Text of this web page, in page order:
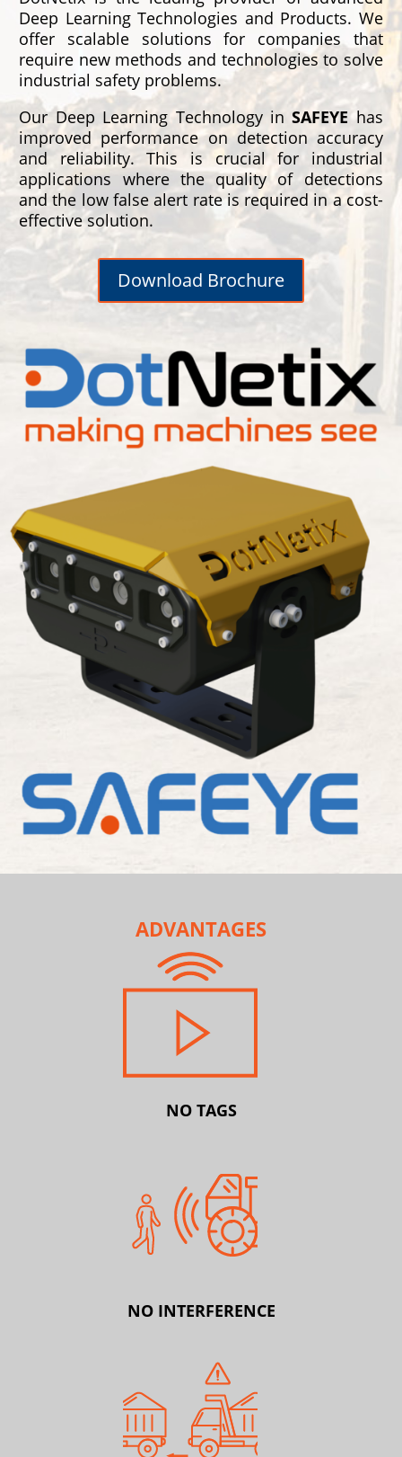
Deep Learning Technologies and Products. We
offer scalable solutions for companies that
require new methods and technologies to solve
industrial safety problems.
Our Deep Learning Technology inSAFEYE has
improved performance on detection accuracy
and reliability. This is crucial for industrial
applications where the quality of detections
and the low false alert rate is required in a cost-
effective solution.
Download Brochure
ADVANTAGES
NO TAGS
NO INTERFERENCE